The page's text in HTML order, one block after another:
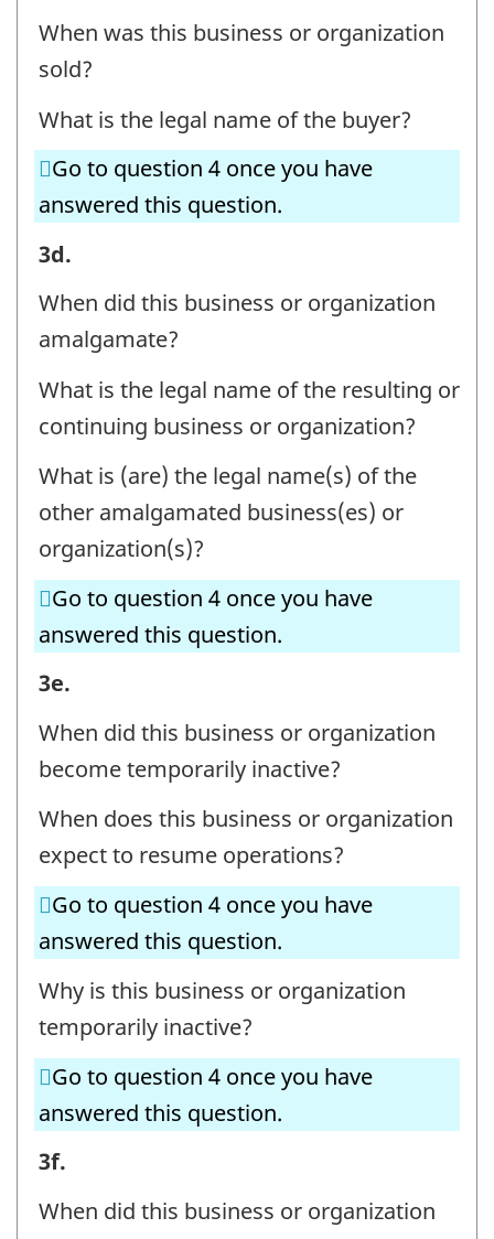
OR
ORGANIZATION
CONTACT
INFORMATION
-
Question
When was this business or organization
sold?
What is the legal name of the buyer?
Go to question 4 once you have
answered this question.
BUSINESS
OR
ORGANIZATION
CONTACT
INFORMATION
-
Question
identifier:
3d.
When did this business or organization
amalgamate?
What is the legal name of the resulting or
continuing business or organization?
What is (are) the legal name(s) of the
other amalgamated business(es) or
organization(s)?
Go to question 4 once you have
answered this question.
BUSINESS
OR
ORGANIZATION
CONTACT
INFORMATION
-
Question
3e.
When did this business or organization
become temporarily inactive?
When does this business or organization
expect to resume operations?
Go to question 4 once you have
answered this question.
Why is this business or organization
temporarily inactive?
Go to question 4 once you have
answered this question.
BUSINESS
OR
3f.
When did this business or organization